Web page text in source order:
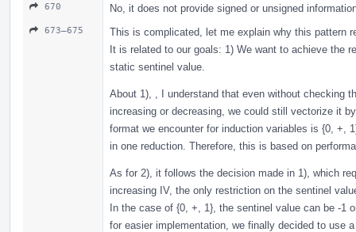
670 No, it does not provide signed or unsigned
673–675
This is complicated, let me explain why this pattern
It is related to our goals: 1) We want to achieve the
static sentinel value.
About 1), , I understand that even without checking
increasing or decreasing, we could still vectorize it
format we encounter for induction variables is {0, +,
in one reduction. Therefore, this is based on
As for 2), it follows the decision made in 1), which
increasing IV, the only restriction on the sentinel
In the case of {0, +, 1}, the sentinel value can be -1
for easier implementation, we finally decided to use